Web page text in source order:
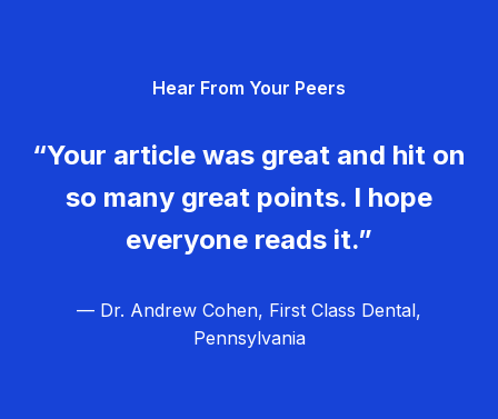
Hear From Your Peers
“Your article was great and hit on
so many great points. I hope
everyone reads it.”
— Dr. Andrew Cohen, First Class Dental,
Pennsylvania